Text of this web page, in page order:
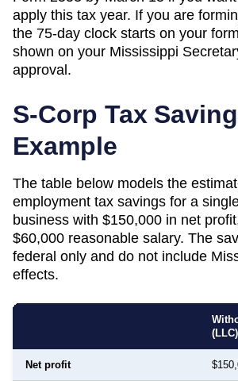
apply this tax year. If you are
the 75-day clock starts on your
shown on your Mississippi
approval.
S-Corp Tax
Example
The table below models the
employment tax savings for a
business with $150,000 in net
$60,000 reasonable salary. The
federal only and do not include
effects.
(LLC)
Net profit